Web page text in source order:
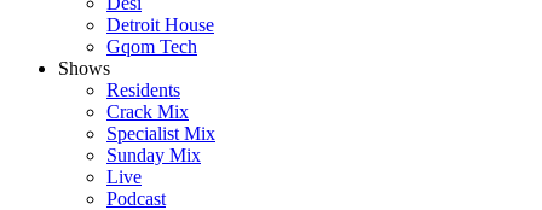
Detroit House
Gqom Tech
Shows
Residents
Crack Mix
Specialist Mix
Sunday Mix
Live
Podcast